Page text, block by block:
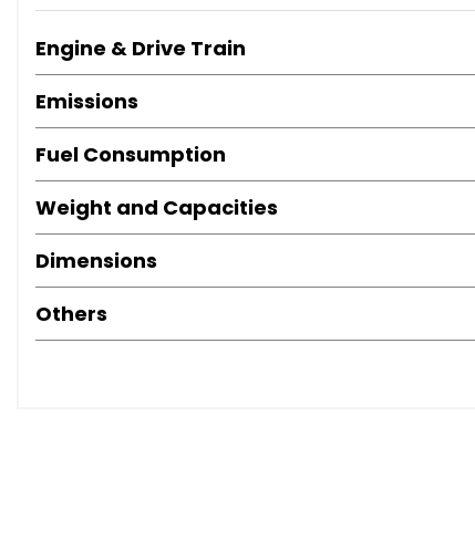
Engine & Drive Train
Emissions
Fuel Consumption
Weight and Capacities
Dimensions
Others